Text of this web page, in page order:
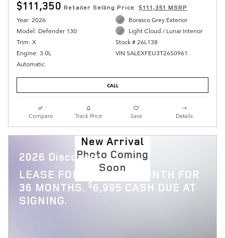
$111,350 Retailer Selling Price $111,351 MSRP
Year: 2026
Model: Defender 130
Trim: X
Engine: 3.0L
Automatic
Borasco Grey Exterior
Light Cloud / Lunar Interior
Stock # 26L138
VIN SALEXFEU3T2650961
CALL
Compare Track Price Save Details
New Arrival
Photo Coming
Soon
2026 Discovery
LEASE FOR
769 PER MONTH FOR
36 MONTHS. $6,995 CASH DUE AT
SIGNING.